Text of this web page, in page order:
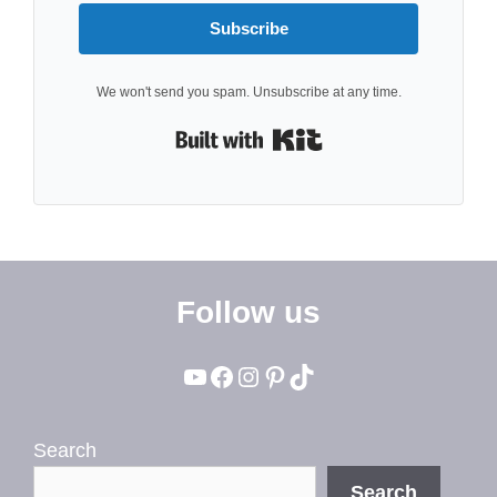
Subscribe
We won't send you spam. Unsubscribe at any time.
Follow us
YouTube
Facebook
Instagram
Pinterest
TikTok
Search
Search